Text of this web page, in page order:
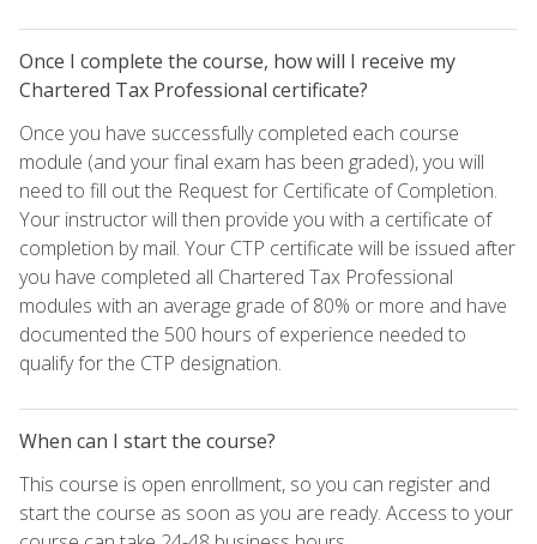
Once I complete the course, how will I receive my
Chartered Tax Professional certificate?
Once you have successfully completed each course
module (and your final exam has been graded), you will
need to fill out the Request for Certificate of Completion.
Your instructor will then provide you with a certificate of
completion by mail. Your CTP certificate will be issued after
you have completed all Chartered Tax Professional
modules with an average grade of 80% or more and have
documented the 500 hours of experience needed to
qualify for the CTP designation.
When can I start the course?
This course is open enrollment, so you can register and
start the course as soon as you are ready. Access to your